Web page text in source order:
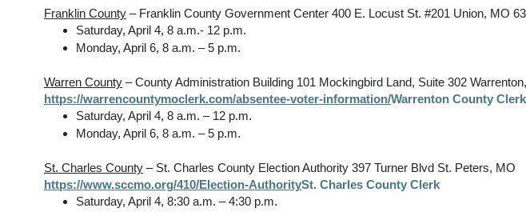
Franklin County – Franklin County Government Center 400 E. Locust St. #201 Union, MO
Saturday, April 4, 8 a.m.- 12 p.m.
Monday, April 6, 8 a.m. – 5 p.m.
Warren County – County Administration Building 101 Mockingbird Land, Suite 302
https://warrencountymoclerk.com/absentee-voter-information/Warrenton County Clerk
Saturday, April 4, 8 a.m. – 12 p.m.
Monday, April 6, 8 a.m. – 5 p.m.
St. Charles County – St. Charles County Election Authority 397 Turner Blvd St. Peters, MO
https://www.sccmo.org/410/Election-AuthoritySt. Charles County Clerk
Saturday, April 4, 8:30 a.m. – 4:30 p.m.